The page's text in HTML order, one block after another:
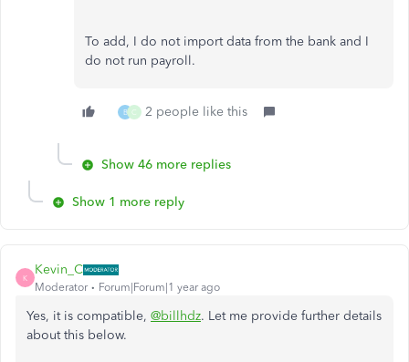
To add, I do not import data from the bank and I
do not run payroll.
B C 2 people like this
Show 46 more replies
Show 1 more reply
K
Kevin_C
Moderator Forum|Forum|1 year ago
Yes, it is compatible, @billhdz. Let me provide further details
about this below.